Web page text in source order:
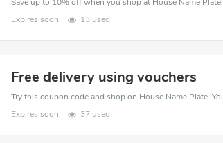
Expires soon
13 used
Free delivery using vouchers
Expires soon
37 used